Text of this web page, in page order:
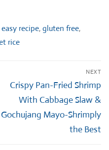
easy recipe,gluten free,
rice
NEXT
Next
post:
Crispy Pan-Fried Shrimp
With Cabbage Slaw &
Gochujang Mayo-Shrimply
the Best